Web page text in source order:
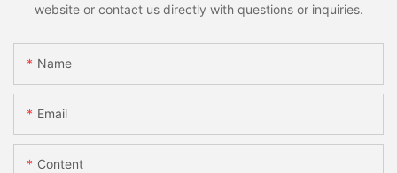
website or contact us directly with questions or inquiries.
Name
Email
Content